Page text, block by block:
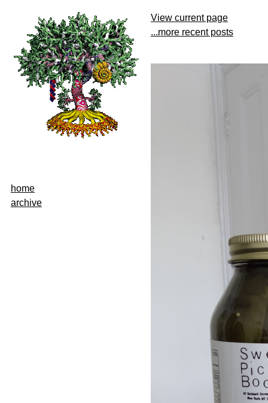
home
archive
View current page
...more recent posts